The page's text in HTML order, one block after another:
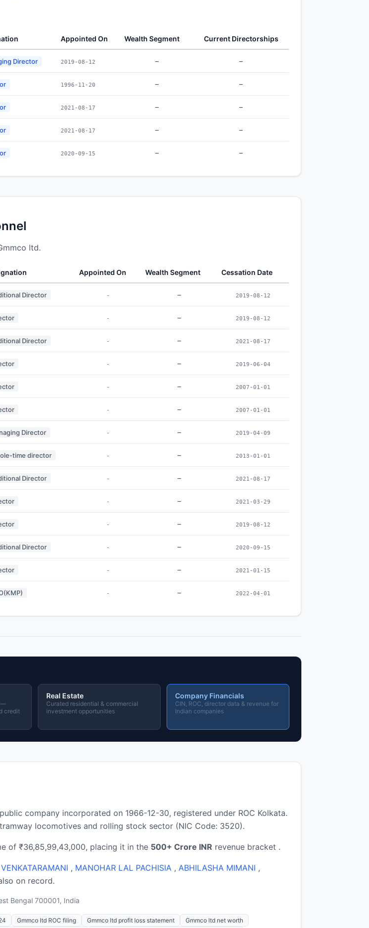
Appointed On Wealth Segment Current Directorships
Director 2019-08-12 – –
1996-11-20 – –
2021-08-17 – –
2021-08-17 – –
2020-09-15 – –
ltd.
Appointed On Wealth Segment Cessation Date
Director - – 2019-08-12
- – 2019-08-12
Director - – 2021-08-17
- – 2019-06-04
- – 2007-01-01
- – 2007-01-01
Director - – 2019-04-09
time director - – 2013-01-01
Director - – 2021-08-17
- – 2021-03-29
- – 2019-08-12
Director - – 2020-09-15
- – 2021-01-15
- – 2022-04-01
—
credit
Real Estate
Curated residential & commercial
investment opportunities
Company Financials
CIN, ROC, director data & revenue for
Indian companies
company incorporated on 1966-12-30, registered under ROC Kolkata.
locomotives and rolling stock sector (NIC Code: 3520).
of ₹36,85,99,43,000, placing it in the 500+ Crore INR revenue bracket .
, MANOHAR LAL PACHISIA , ABHILASHA MIMANI ,
on record.
Bengal 700001, India
Gmmco ltd ROC filing Gmmco ltd profit loss statement Gmmco ltd net worth